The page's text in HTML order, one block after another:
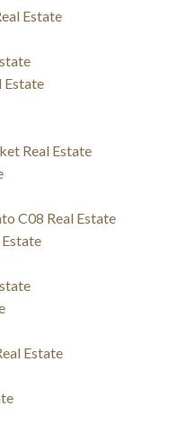
Estate
Estate
Real Estate
C08 Real Estate
Estate